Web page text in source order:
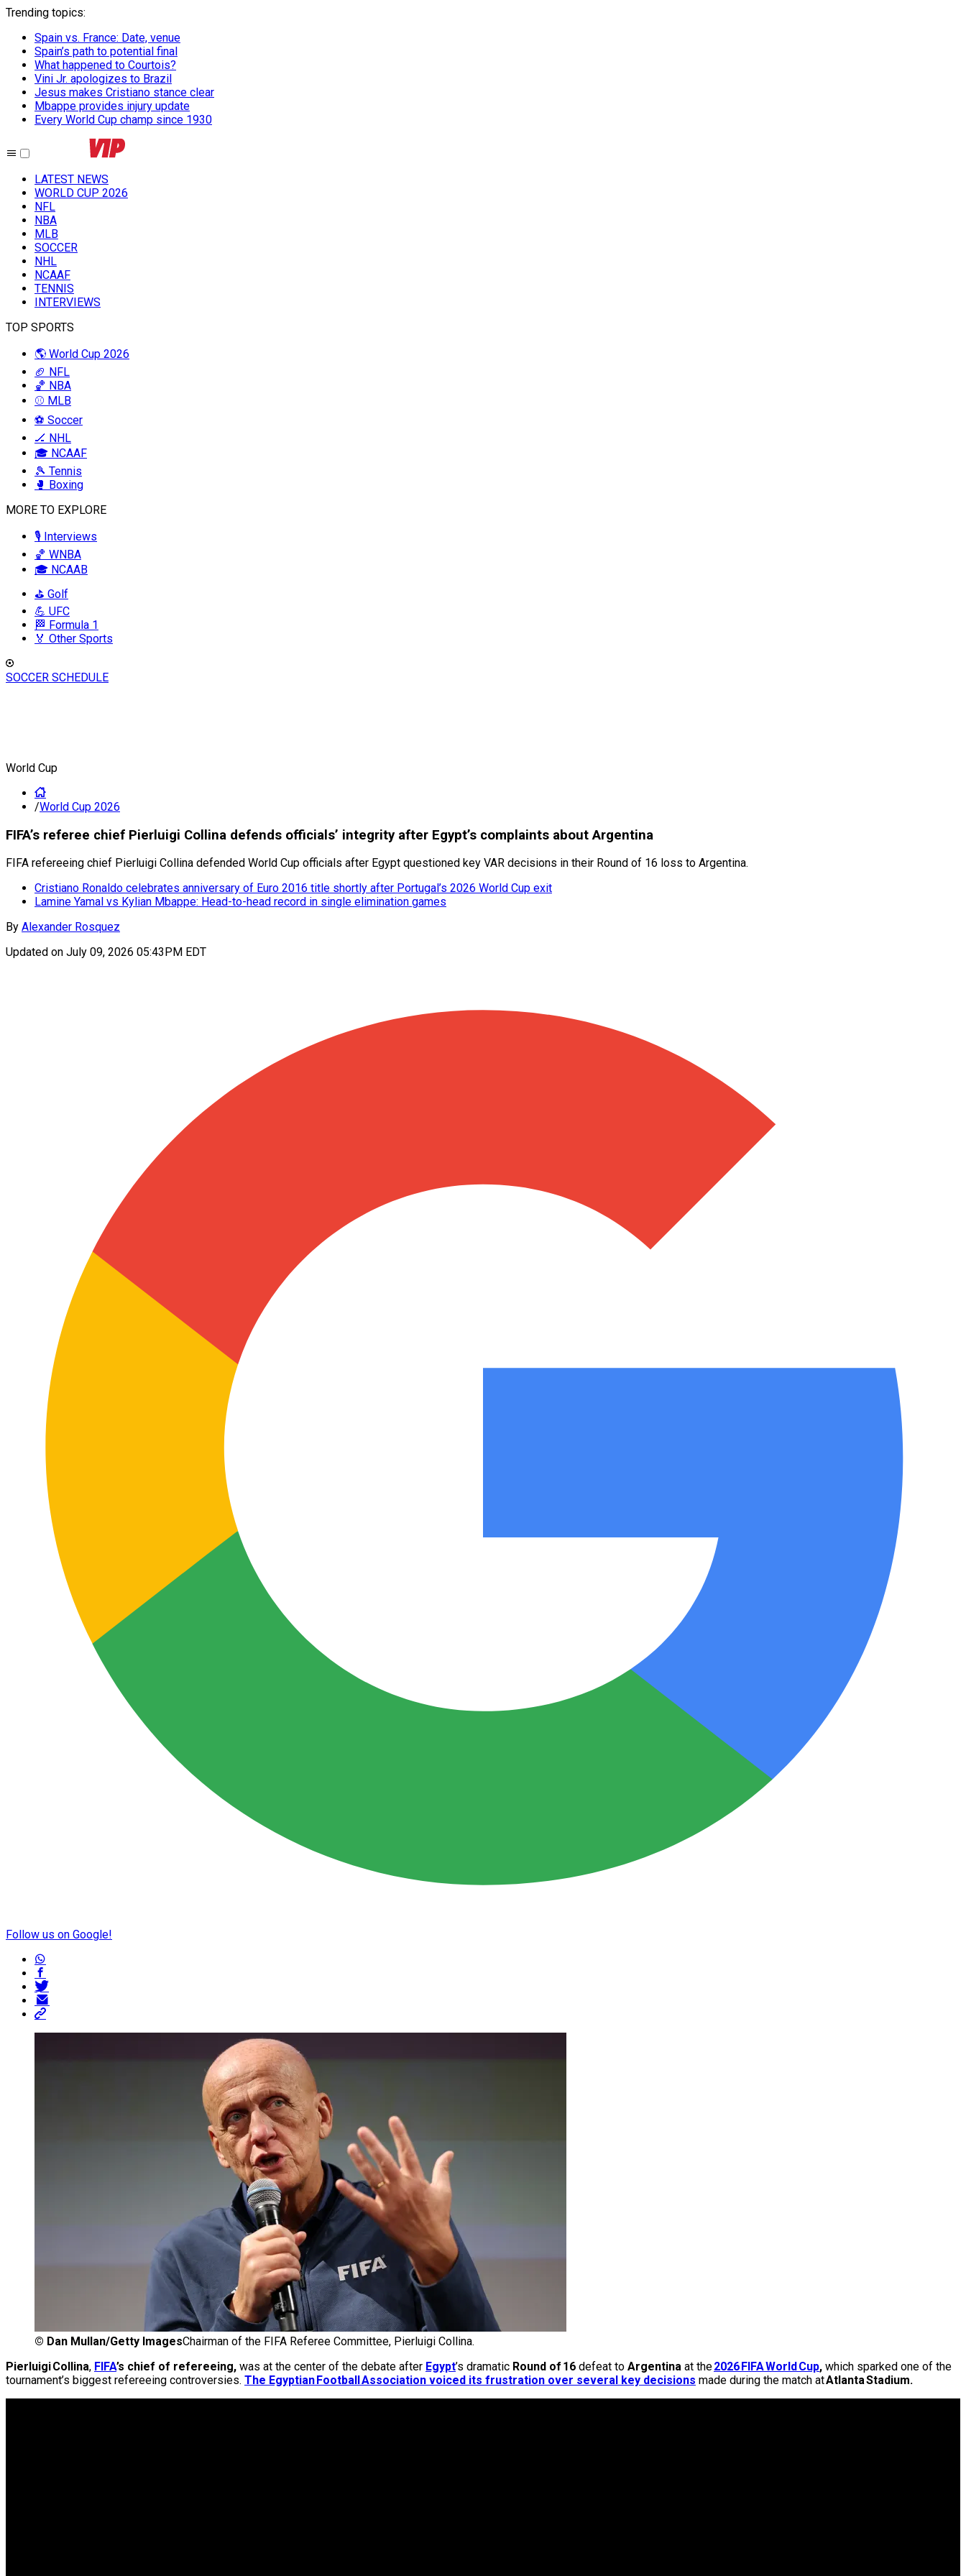
Trending topics:
Spain vs. France: Date, venue
Spain’s path to potential final
What happened to Courtois?
Vini Jr. apologizes to Brazil
Jesus makes Cristiano stance clear
Mbappe provides injury update
Every World Cup champ since 1930
LATEST NEWS
WORLD CUP 2026
NFL
NBA
MLB
SOCCER
NHL
NCAAF
TENNIS
INTERVIEWS
TOP SPORTS
🌎 World Cup 2026
🏈 NFL
🏀 NBA
⚾ MLB
⚽ Soccer
🏒 NHL
🎓 NCAAF
🎾 Tennis
🥊 Boxing
MORE TO EXPLORE
🎙️ Interviews
🏀 WNBA
🎓 NCAAB
⛳ Golf
💪 UFC
🏁 Formula 1
🏅 Other Sports
SOCCER SCHEDULE
World Cup
/World Cup 2026
FIFA’s referee chief Pierluigi Collina defends officials’ integrity after Egypt’s complaints about Argentina
FIFA refereeing chief Pierluigi Collina defended World Cup officials after Egypt questioned key VAR decisions in their Round of 16 loss to Argentina.
Cristiano Ronaldo celebrates anniversary of Euro 2016 title shortly after Portugal’s 2026 World Cup exit
Lamine Yamal vs Kylian Mbappe: Head-to-head record in single elimination games
By Alexander Rosquez
Updated on July 09, 2026 05:43PM EDT
Follow us on Google!
© Dan Mullan/Getty ImagesChairman of the FIFA Referee Committee, Pierluigi Collina.
Pierluigi Collina, FIFA’s chief of refereeing, was at the center of the debate after Egypt’s dramatic Round of 16 defeat to Argentina at the2026 FIFA World Cup, which sparked one of the
tournament’s biggest refereeing controversies. The Egyptian Football Association voiced its frustration over several key decisions made during the match atAtlanta Stadium.